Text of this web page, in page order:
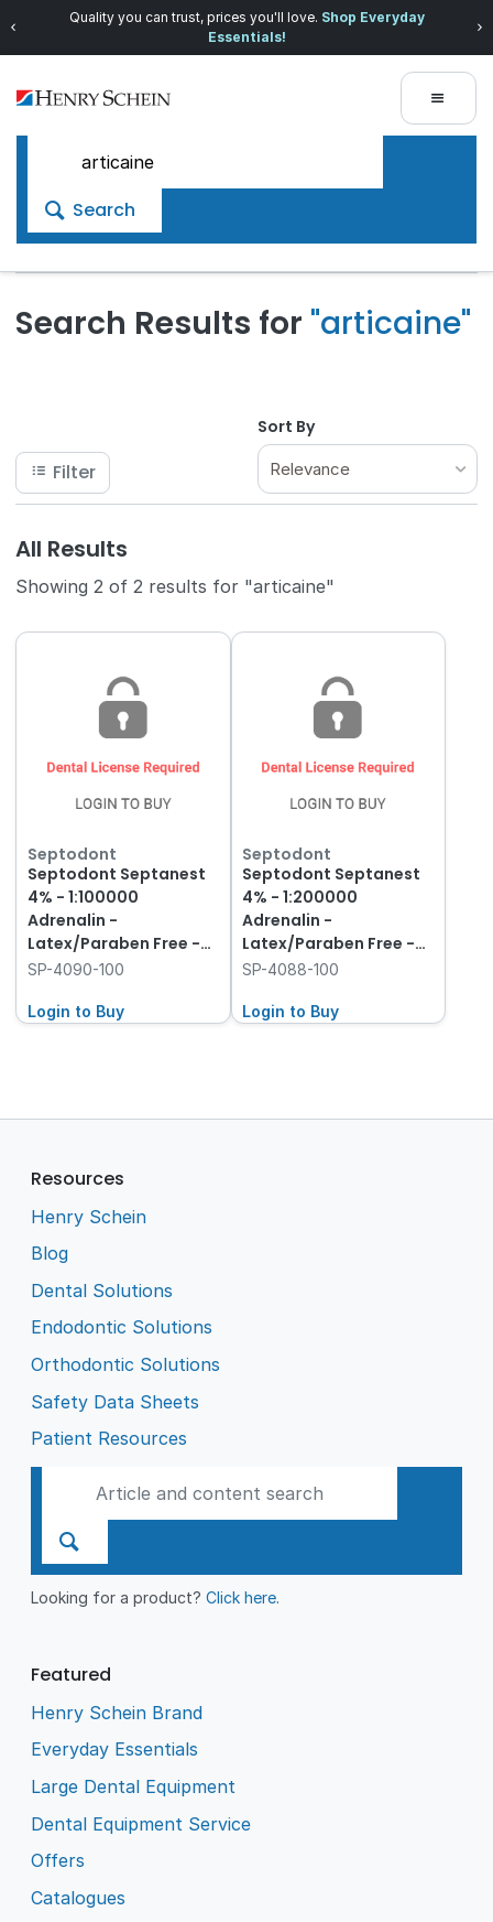
Quality you can trust, prices you'll love. Shop Everyday
Essentials!
Search
Search Results for "articaine"
Filter
Sort By
Relevance
All Results
Showing 2 of 2 results for "articaine"
Septodont
Septodont Septanest
4% - 1:100000
Adrenalin -
Latex/Paraben Free -
2.2ml - Gold Label, 100-
Pack)
SP-4090-100
Login to Buy
Septodont
Septodont Septanest
4% - 1:200000
Adrenalin -
Latex/Paraben Free -
2.2ml - Dark Green,
Pack)
SP-4088-100
Login to Buy
Resources
Henry Schein
Blog
Dental Solutions
Endodontic Solutions
Orthodontic Solutions
Safety Data Sheets
Patient Resources
Looking for a product?Click here.
Featured
Henry Schein Brand
Everyday Essentials
Large Dental Equipment
Dental Equipment Service
Offers
Catalogues